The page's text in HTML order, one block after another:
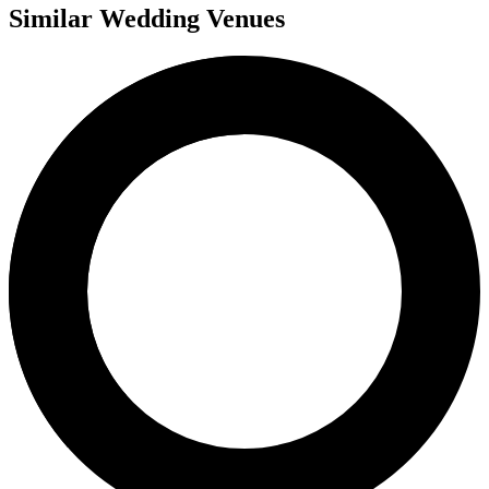
Similar Wedding Venues